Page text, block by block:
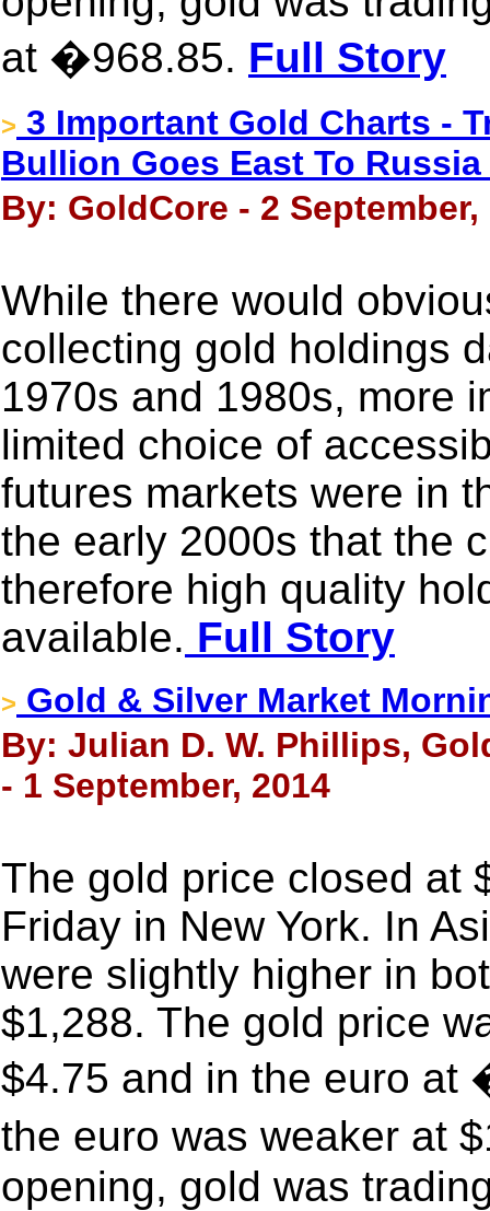
at �968.85. Full Story
> 3 Important Gold Charts -
Bullion Goes East To
By: GoldCore - 2 September,
While there would
collecting gold holdings
1970s and 1980s, more
limited choice of
futures markets were in
the early 2000s that the
therefore high quality
available. Full Story
> Gold & Silver Market
By: Julian D. W. Phillips,
- 1 September, 2014
The gold price closed at
Friday in New York. In
were slightly higher in
$1,288. The gold price
$4.75 and in the euro
the euro was weaker at
opening, gold was